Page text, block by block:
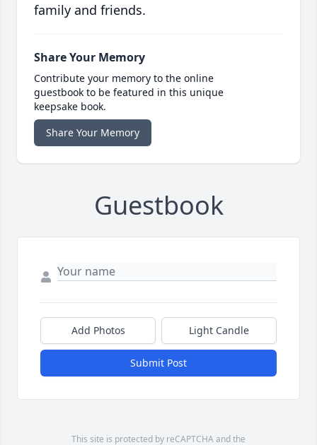
family and friends.
Share Your Memory
Contribute your memory to the online
guestbook to be featured in this unique
keepsake book.
Share Your Memory
Guestbook
Add Photos Light Candle
Submit Post
This site is protected by reCAPTCHA and the